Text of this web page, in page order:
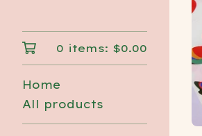
0 items: $0.00
Home
All products